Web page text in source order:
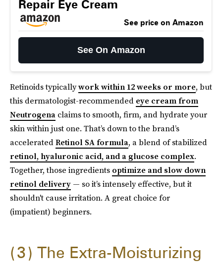
Repair Eye Cream
See price on Amazon
See On Amazon
Retinoids typicallywork within 12 weeks or more, but
this dermatologist-recommended eye cream from
Neutrogena claims to smooth, firm, and hydrate your
skin within just one. That’s down to the brand’s
acceleratedRetinol SA formula, a blend of stabilized
retinol, hyaluronic acid, and a glucose complex.
Together, those ingredients optimize and slow down
retinol delivery — so it’s intensely effective, but it
shouldn't cause irritation. A great choice for
(impatient) beginners.
3
The Extra-Moisturizing